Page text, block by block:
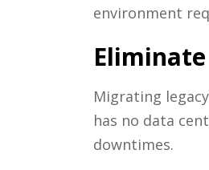
environment
Migrating
has no data
downtimes.